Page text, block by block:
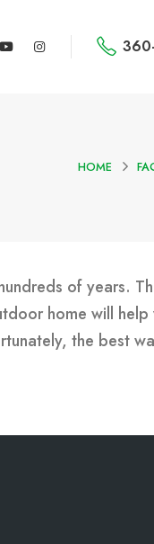
HOME
of years.
home will
the best